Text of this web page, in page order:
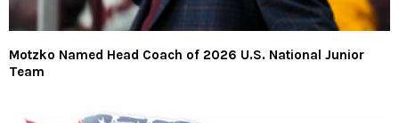
Motzko Named Head Coach of 2026 U.S. National Junior
Team